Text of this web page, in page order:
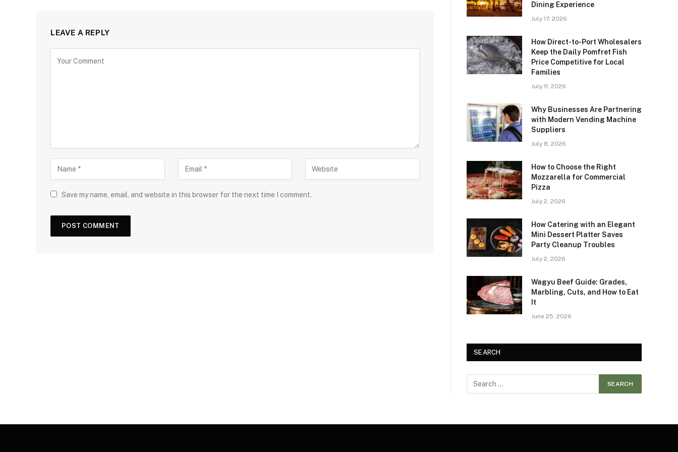
LEAVE A REPLY
Save my name, email, and website in this browser for the next time I comment.
Dining Experience
July 17, 2026
How Direct-to-Port Wholesalers
Keep the Daily Pomfret Fish
Price Competitive for Local
Families
July 11, 2026
Why Businesses Are Partnering
with Modern Vending Machine
Suppliers
July 8, 2026
How to Choose the Right
Mozzarella for Commercial
Pizza
July 2, 2026
How Catering with an Elegant
Mini Dessert Platter Saves
Party Cleanup Troubles
July 2, 2026
Wagyu Beef Guide: Grades,
Marbling, Cuts, and How to Eat
It
June 25, 2026
SEARCH